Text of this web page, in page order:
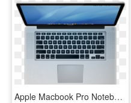
Apple Macbook Pro Notebook 256 Image - Macbook Pro, HD Png Download